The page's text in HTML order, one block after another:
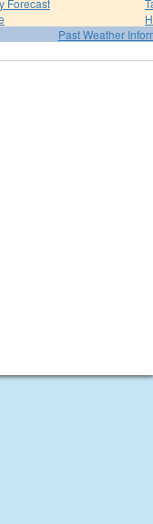
Forecast
Past Weather